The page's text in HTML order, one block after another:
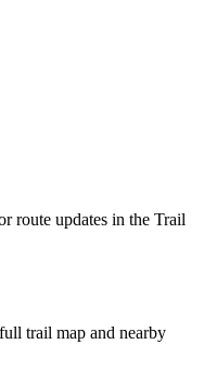
route updates in the Trail
trail map and nearby